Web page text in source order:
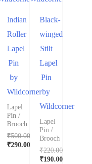
Indian
Roller
Lapel
Pin
by
Wildcorner
Lapel
Pin /
Brooch
₹500.00
₹290.00
Black-
winged
Stilt
Lapel
Pin
by
Wildcorner
Lapel
Pin /
Brooch
₹220.00
₹190.00